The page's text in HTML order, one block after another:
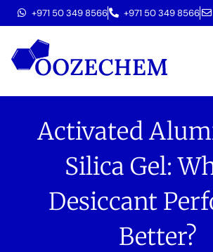
+971 50 349 8566 +971 50 349 8566
Activated
Silica Gel:
Desiccant
Better?